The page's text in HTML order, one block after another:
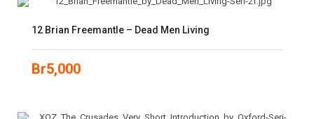
12 Brian Freemantle – Dead Men Living
Br5,000